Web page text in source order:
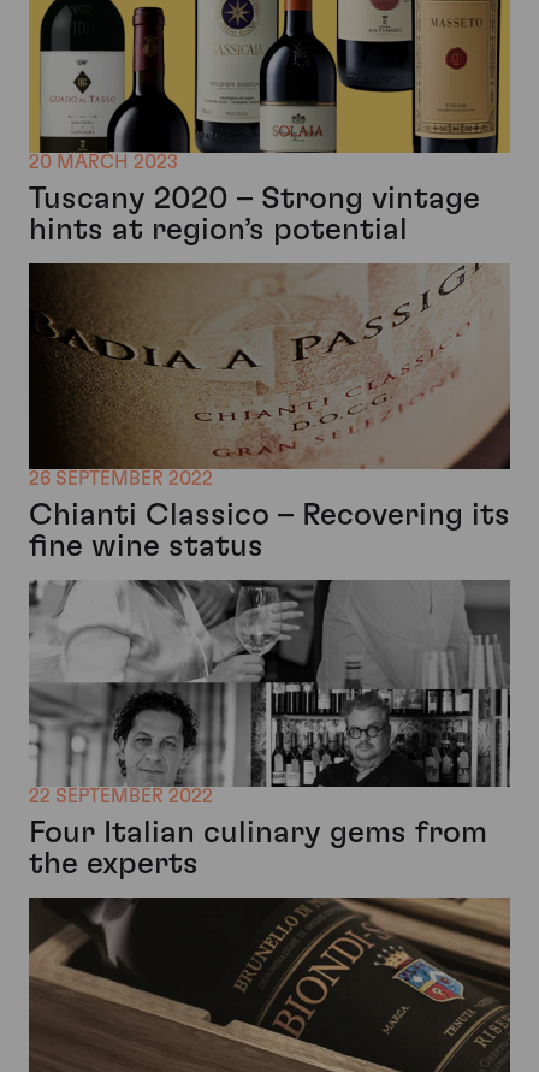
20 MARCH 2023
Tuscany 2020 – Strong vintage
hints at region’s potential
26 SEPTEMBER 2022
Chianti Classico – Recovering its
fine wine status
22 SEPTEMBER 2022
Four Italian culinary gems from
the experts